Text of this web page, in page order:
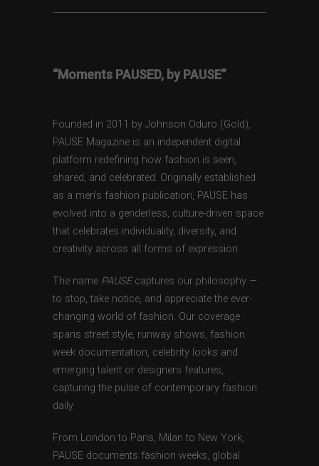
“Moments PAUSED, by PAUSE”
Founded in 2011 by Johnson Oduro (Gold),
PAUSE Magazine is an independent digital
platform redefining how fashion is seen,
shared, and celebrated. Originally established
as a men’s fashion publication, PAUSE has
evolved into a genderless, culture-driven space
that celebrates individuality, diversity, and
creativity across all forms of expression.
The name PAUSEcaptures our philosophy —
to stop, take notice, and appreciate the ever-
changing world of fashion. Our coverage
spans street style, runway shows, fashion
week documentation, celebrity looks and
emerging talent or designers features,
capturing the pulse of contemporary fashion
daily.
From London to Paris, Milan to New York,
PAUSE documents fashion weeks, global